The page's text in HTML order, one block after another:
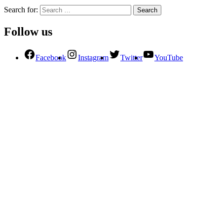
Search for:
Follow us
Facebook Instagram Twitter YouTube